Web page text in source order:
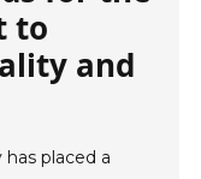
to
and
placed a